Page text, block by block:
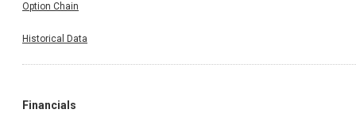
Option Chain
Historical Data
Financials